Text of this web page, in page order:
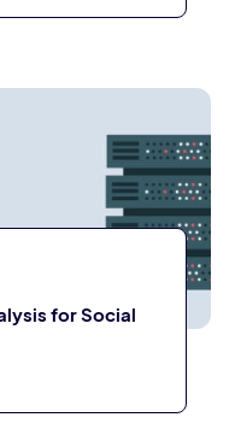
for Social